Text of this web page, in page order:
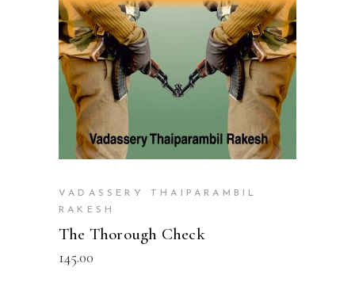
VADASSERY THAIPARAMBIL
RAKESH
The Thorough Check
145.00